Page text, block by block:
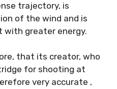
trajectory, is
of the wind and is
with greater energy.
that its creator, who
for shooting at
very accurate ,